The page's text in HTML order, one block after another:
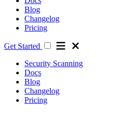
Blog
Changelog
Pricing
Get Started
Security Scanning
Docs
Blog
Changelog
Pricing